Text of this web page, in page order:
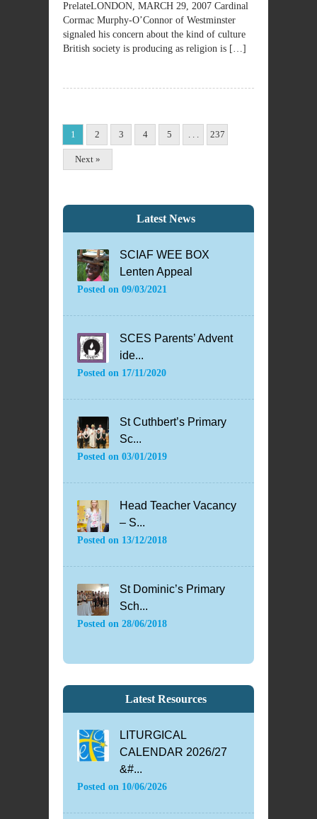
PrelateLONDON, MARCH 29, 2007 Cardinal
Cormac Murphy-O’Connor of Westminster
signaled his concern about the kind of culture
British society is producing as religion is […]
1 2 3 4 5 . . . 237
Next »
Latest News
SCIAF WEE BOX
Lenten Appeal
Posted on 09/03/2021
SCES Parents’ Advent
ide...
Posted on 17/11/2020
St Cuthbert’s Primary
Sc...
Posted on 03/01/2019
Head Teacher Vacancy
– S...
Posted on 13/12/2018
St Dominic’s Primary
Sch...
Posted on 28/06/2018
Latest Resources
LITURGICAL
CALENDAR 2026/27
&#...
Posted on 10/06/2026